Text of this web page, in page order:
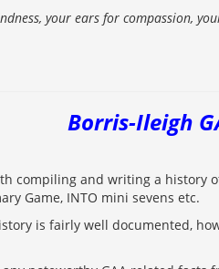
your ears for compassion,
Borris-Ileigh
compiling and writing a history
Game, INTO mini sevens etc.
is fairly well documented,